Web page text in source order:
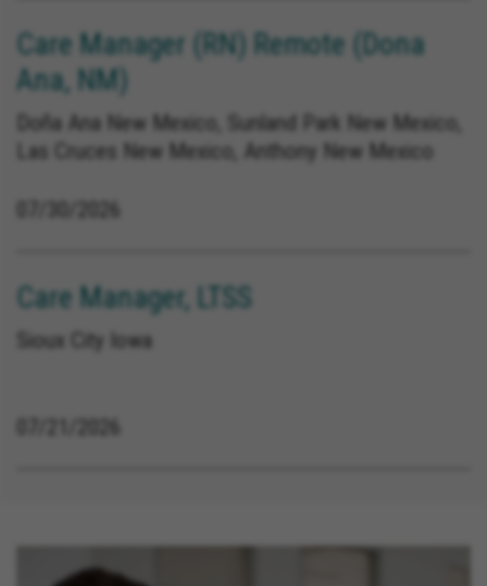
Care Manager (RN) Remote (Dona
Ana, NM)
Doña Ana New Mexico, Sunland Park New Mexico,
Las Cruces New Mexico, Anthony New Mexico
Care Manager, LTSS
Sioux City Iowa